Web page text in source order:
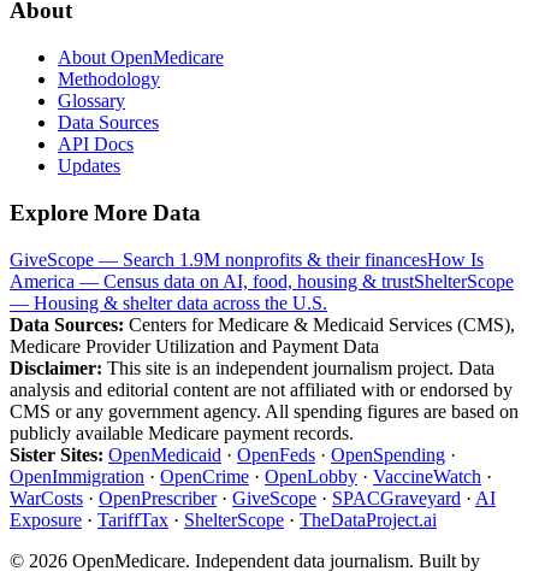
About
About OpenMedicare
Methodology
Glossary
Data Sources
API Docs
Updates
Explore More Data
GiveScope — Search 1.9M nonprofits & their financesHow Is
America — Census data on AI, food, housing & trustShelterScope
— Housing & shelter data across the U.S.
Data Sources: Centers for Medicare & Medicaid Services (CMS),
Medicare Provider Utilization and Payment Data
Disclaimer: This site is an independent journalism project. Data
analysis and editorial content are not affiliated with or endorsed by
CMS or any government agency. All spending figures are based on
publicly available Medicare payment records.
Sister Sites: OpenMedicaid · OpenFeds · OpenSpending ·
OpenImmigration · OpenCrime · OpenLobby · VaccineWatch ·
WarCosts · OpenPrescriber· GiveScope · SPACGraveyard · AI
Exposure · TariffTax · ShelterScope · TheDataProject.ai
© 2026 OpenMedicare. Independent data journalism. Built by